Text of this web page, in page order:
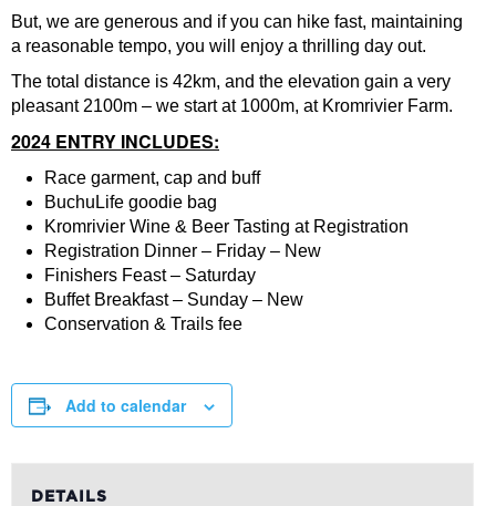
But, we are generous and if you can hike fast, maintaining
a reasonable tempo, you will enjoy a thrilling day out.
The total distance is 42km, and the elevation gain a very
pleasant 2100m – we start at 1000m, at Kromrivier Farm.
2024 ENTRY INCLUDES:
Race garment, cap and buff
BuchuLife goodie bag
Kromrivier Wine & Beer Tasting at Registration
Registration Dinner – Friday – New
Finishers Feast – Saturday
Buffet Breakfast – Sunday – New
Conservation & Trails fee
Add to calendar
DETAILS